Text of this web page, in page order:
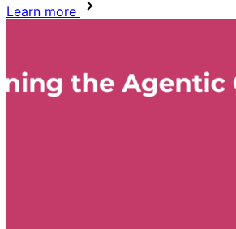
Learn more